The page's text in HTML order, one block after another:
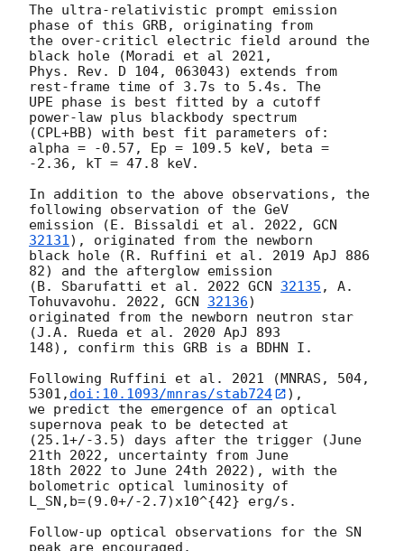
The ultra-relativistic prompt emission
phase of this GRB, originating from
the over-criticl electric field around the
black hole (Moradi et al 2021,
Phys. Rev. D 104, 063043) extends from
rest-frame time of 3.7s to 5.4s. The
UPE phase is best fitted by a cutoff
power-law plus blackbody spectrum
(CPL+BB) with best fit parameters of:
alpha = -0.57, Ep = 109.5 keV, beta =
-2.36, kT = 47.8 keV.
In addition to the above observations, the
following observation of the GeV
emission (E. Bissaldi et al. 2022, GCN
32131), originated from the newborn
black hole (R. Ruffini et al. 2019 ApJ 886
82) and the afterglow emission
(B. Sbarufatti et al. 2022 GCN 32135 , A.
Tohuvavohu. 2022, GCN 32136)
originated from the newborn neutron star
(J.A. Rueda et al. 2020 ApJ 893
148), confirm this GRB is a BDHN I.
Following Ruffini et al. 2021 (MNRAS, 504,
5301, doi:10.1093/mnras/stab724
),
we predict the emergence of an optical
supernova peak to be detected at
(25.1+/-3.5) days after the trigger (June
21th 2022, uncertainty from June
18th 2022 to June 24th 2022), with the
bolometric optical luminosity of
L_SN,b=(9.0+/-2.7)x10^{42} erg/s.
Follow-up optical observations for the SN